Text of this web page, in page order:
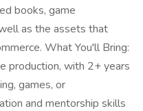
books, game
as the assets that
What You'll Bring:
production, with 2+ years
games, or
and mentorship skills